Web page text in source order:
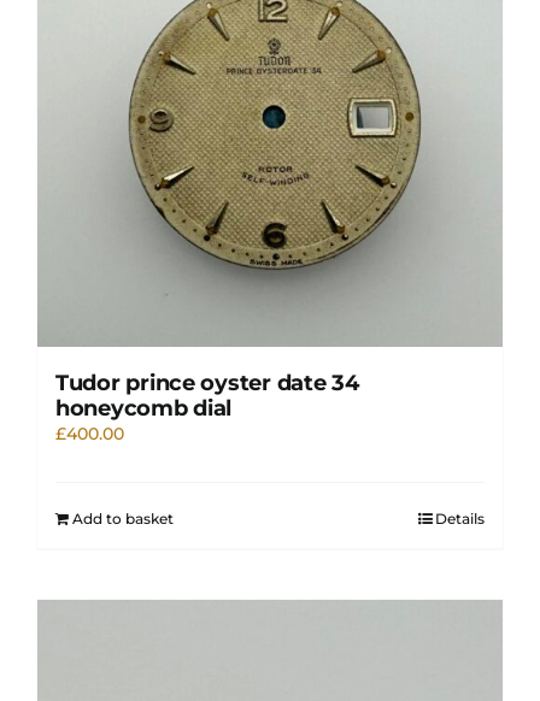
Tudor prince oyster date 34
honeycomb dial
£400.00
Add to basket Details